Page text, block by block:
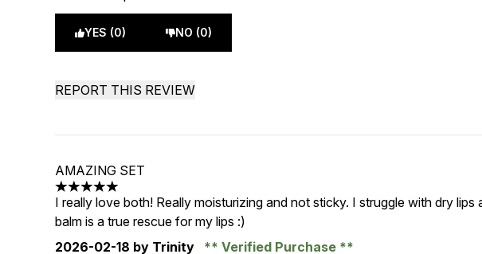
YES (0) NO (0)
REPORT THIS REVIEW
AMAZING SET
5 stars out of a maximum of 5
I really love both! Really moisturizing and not sticky. I struggle with dry lips
balm is a true rescue for my lips :)
2026-02-18 by Trinity Verified Purchase